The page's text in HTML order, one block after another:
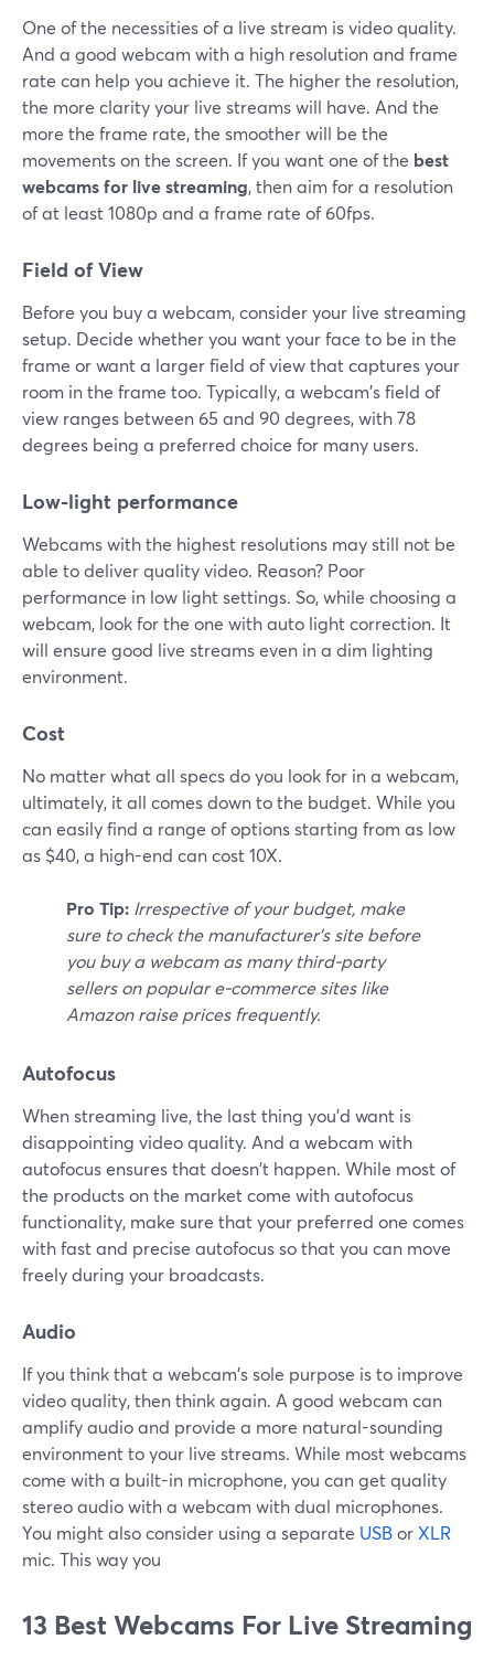
One of the necessities of a live stream is video quality.
And a good webcam with a high resolution and frame
rate can help you achieve it. The higher the resolution,
the more clarity your live streams will have. And the
more the frame rate, the smoother will be the
movements on the screen. If you want one of the best
webcams for live streaming, then aim for a resolution
of at least 1080p and a frame rate of 60fps.
Field of View
Before you buy a webcam, consider your live streaming
setup. Decide whether you want your face to be in the
frame or want a larger field of view that captures your
room in the frame too. Typically, a webcam's field of
view ranges between 65 and 90 degrees, with 78
degrees being a preferred choice for many users.
Low-light performance
Webcams with the highest resolutions may still not be
able to deliver quality video. Reason? Poor
performance in low light settings. So, while choosing a
webcam, look for the one with auto light correction. It
will ensure good live streams even in a dim lighting
environment.
Cost
No matter what all specs do you look for in a webcam,
ultimately, it all comes down to the budget. While you
can easily find a range of options starting from as low
as $40, a high-end can cost 10X.
Pro Tip: Irrespective of your budget, make
sure to check the manufacturer's site before
you buy a webcam as many third-party
sellers on popular e-commerce sites like
Amazon raise prices frequently.
Autofocus
When streaming live, the last thing you'd want is
disappointing video quality. And a webcam with
autofocus ensures that doesn't happen. While most of
the products on the market come with autofocus
functionality, make sure that your preferred one comes
with fast and precise autofocus so that you can move
freely during your broadcasts.
Audio
If you think that a webcam's sole purpose is to improve
video quality, then think again. A good webcam can
amplify audio and provide a more natural-sounding
environment to your live streams. While most webcams
come with a built-in microphone, you can get quality
stereo audio with a webcam with dual microphones.
You might also consider using a separate USBorXLR
mic. This way you
13 Best Webcams For Live Streaming